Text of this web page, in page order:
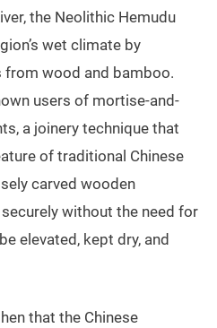
the Neolithic Hemudu
wet climate by
wood and bamboo.
users of mortise-and-
a joinery technique that
of traditional Chinese
carved wooden
without the need for
elevated, kept dry, and
that the Chinese